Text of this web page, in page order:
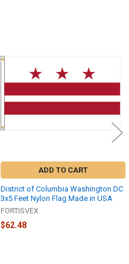
ADD TO CART
District of Columbia Washington DC
3x5 Feet Nylon Flag Made in USA
FORTISVEX
$62.48